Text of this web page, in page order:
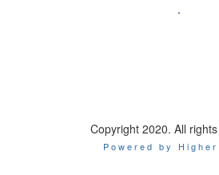
.
Copyright 2020. All
Powered by